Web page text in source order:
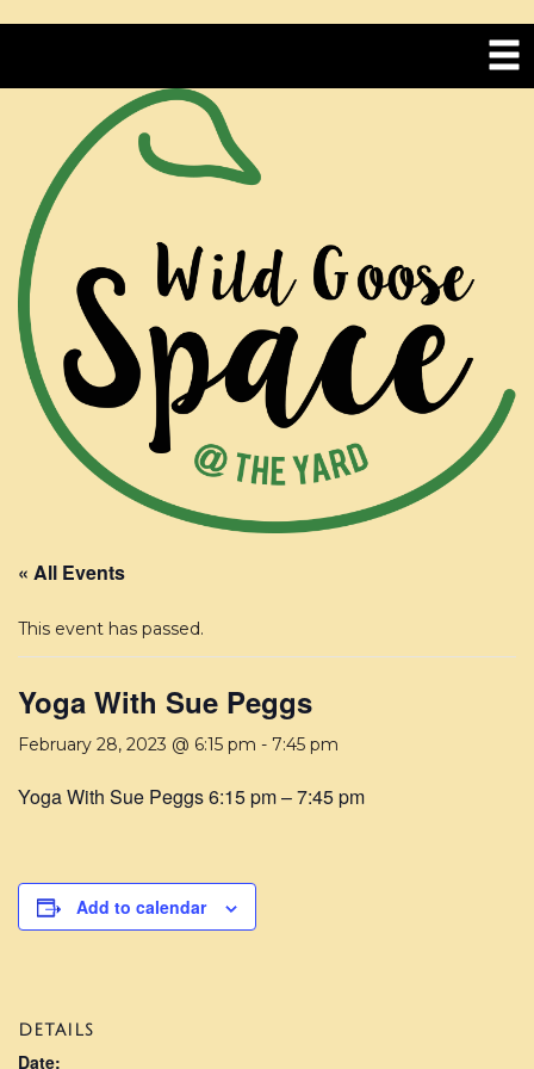
« All Events
This event has passed.
Yoga With Sue Peggs
February 28, 2023 @ 6:15 pm - 7:45 pm
Yoga With Sue Peggs 6:15 pm – 7:45 pm
Add to calendar
DETAILS
Date: